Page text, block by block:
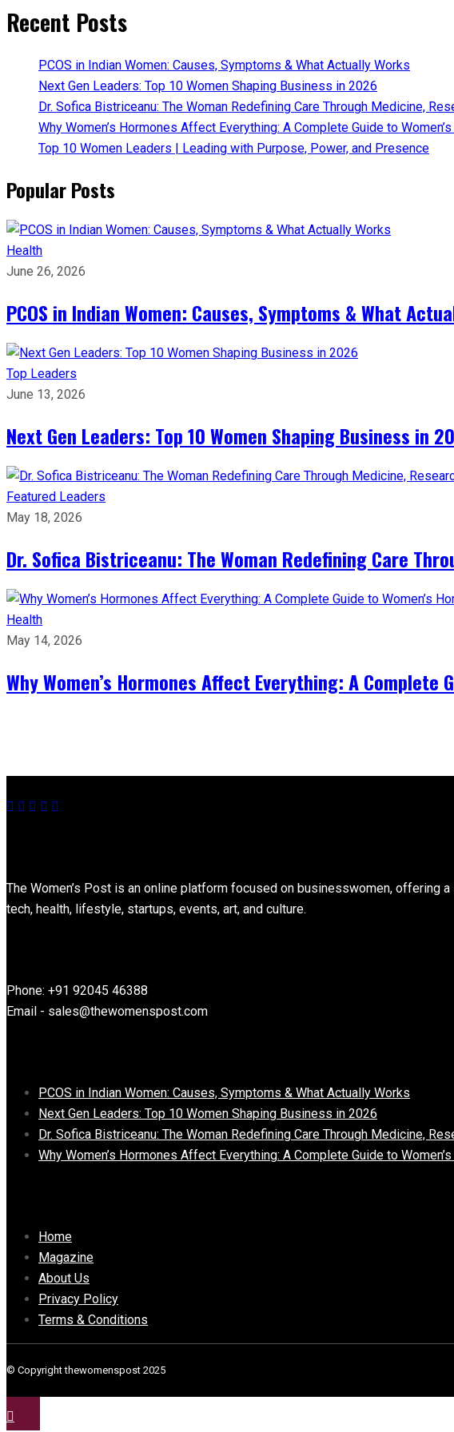
Recent Posts
PCOS in Indian Women: Causes, Symptoms & What Actually Works
Next Gen Leaders: Top 10 Women Shaping Business in 2026​
Dr. Sofica Bistriceanu: The Woman Redefining Care Through Medicine,
Why Women’s Hormones Affect Everything: A Complete Guide to
Top 10 Women Leaders | Leading with Purpose, Power, and Presence​
Popular Posts
Health
June 26, 2026
PCOS in Indian Women: Causes, Symptoms & What
Top Leaders
June 13, 2026
Next Gen Leaders: Top 10 Women Shaping Business in
Featured Leaders
May 18, 2026
Dr. Sofica Bistriceanu: The Woman Redefining Care
Health
May 14, 2026
Why Women’s Hormones Affect Everything: A Complete
The Women’s Post is an online platform focused on businesswomen,
tech, health, lifestyle, startups, events, art, and culture.
Phone: +91 92045 46388
Email - sales@thewomenspost.com
PCOS in Indian Women: Causes, Symptoms & What Actually Works
Next Gen Leaders: Top 10 Women Shaping Business in 2026​
Dr. Sofica Bistriceanu: The Woman Redefining Care Through Medicine,
Why Women’s Hormones Affect Everything: A Complete Guide to
Home
Magazine
About Us
Privacy Policy
Terms & Conditions
© Copyright thewomenspost 2025